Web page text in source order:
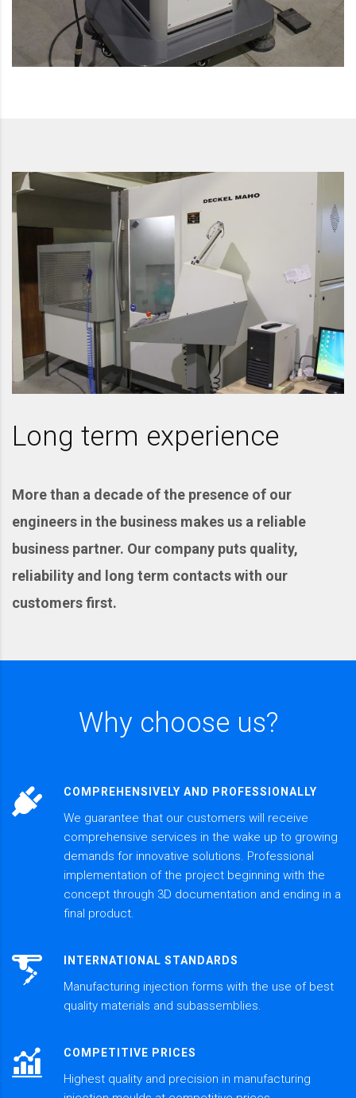
Long term experience
More than a decade of the presence of our
engineers in the business makes us a reliable
business partner. Our company puts quality,
reliability and long term contacts with our
customers first.
Why choose us?
COMPREHENSIVELY AND PROFESSIONALLY
We guarantee that our customers will receive
comprehensive services in the wake up to growing
demands for innovative solutions. Professional
implementation of the project beginning with the
concept through 3D documentation and ending in a
final product.
INTERNATIONAL STANDARDS
Manufacturing injection forms with the use of best
quality materials and subassemblies.
COMPETITIVE PRICES
Highest quality and precision in manufacturing